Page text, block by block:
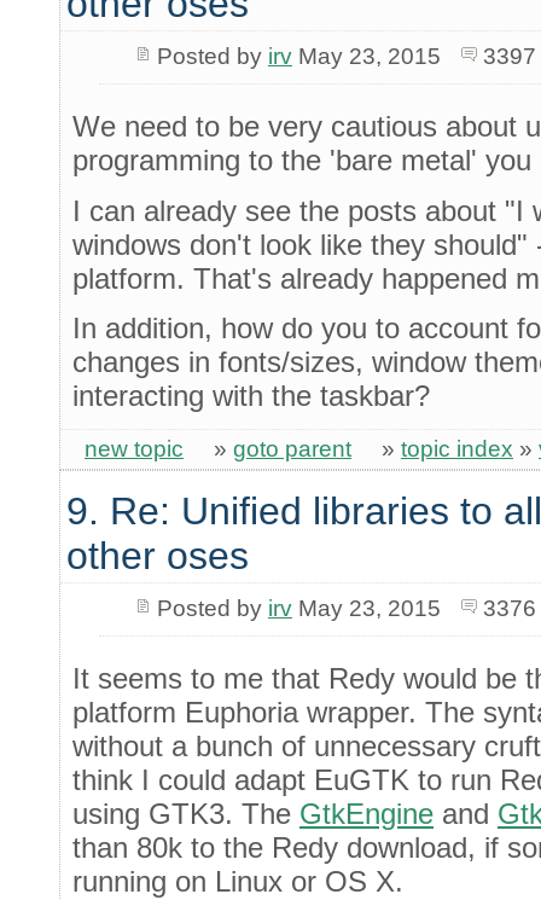
Posted by irvMay 23, 2015
We need to be very cautious about
programming to the 'bare metal' you
I can already see the posts about "I
windows don't look like they
platform. That's already happened
In addition, how do you to account
changes in fonts/sizes, window
interacting with the taskbar?
new topic » goto parent » topic index »
9. Re: Unified libraries to
other oses
Posted by irvMay 23, 2015
It seems to me that Redy would be
platform Euphoria wrapper. The
without a bunch of unnecessary
think I could adapt EuGTK to run
using GTK3. The GtkEngine and
than 80k to the Redy download, if
running on Linux or OS X.